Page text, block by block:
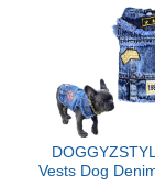
Vests Dog